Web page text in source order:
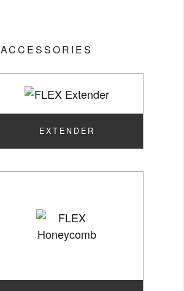
ACCESSORIES
EXTENDER